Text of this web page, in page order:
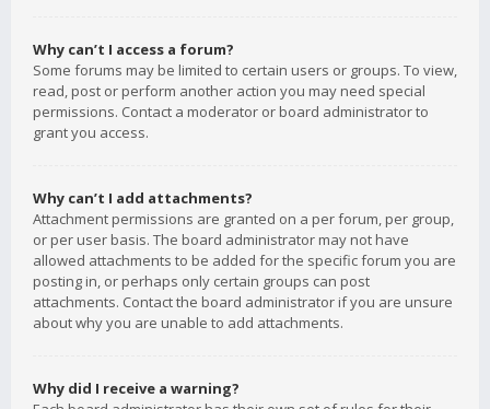
Why can’t I access a forum?
Some forums may be limited to certain users or groups. To view,
read, post or perform another action you may need special
permissions. Contact a moderator or board administrator to
grant you access.
Why can’t I add attachments?
Attachment permissions are granted on a per forum, per group,
or per user basis. The board administrator may not have
allowed attachments to be added for the specific forum you are
posting in, or perhaps only certain groups can post
attachments. Contact the board administrator if you are unsure
about why you are unable to add attachments.
Why did I receive a warning?